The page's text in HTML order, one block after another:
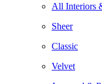
All Interiors
Sheer
Classic
Velvet